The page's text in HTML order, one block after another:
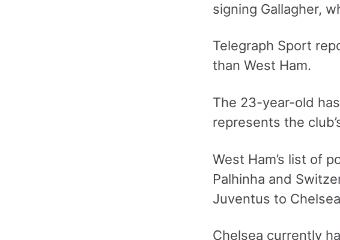
signing Gallagher,
Telegraph Sport
than West Ham.
The 23-year-old
represents the
West Ham’s list of
Palhinha and
Juventus to
Chelsea currently